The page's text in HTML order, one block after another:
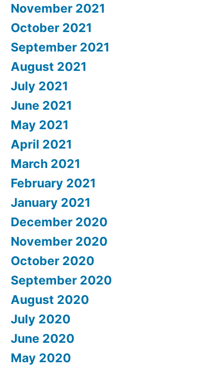
November 2021
October 2021
September 2021
August 2021
July 2021
June 2021
May 2021
April 2021
March 2021
February 2021
January 2021
December 2020
November 2020
October 2020
September 2020
August 2020
July 2020
June 2020
May 2020